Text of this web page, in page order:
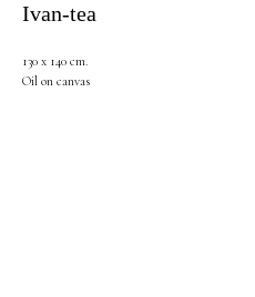
Ivan-tea
130 x 140 cm.
Oil on canvas